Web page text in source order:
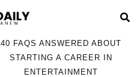
40 FAQS ANSWERED ABOUT
STARTING A CAREER IN
ENTERTAINMENT